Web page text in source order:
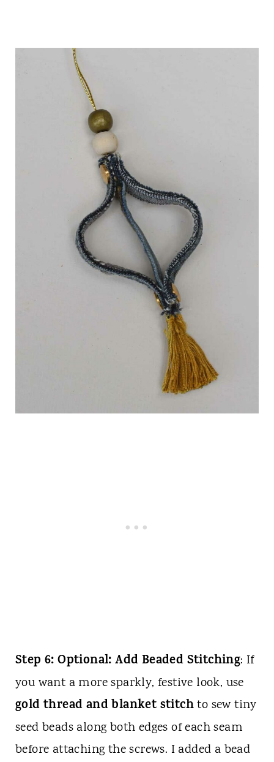
Step 6: Optional: Add Beaded Stitching: If
you want a more sparkly, festive look, use
gold thread and blanket stitchto sew tiny
seed beads along both edges of each seam
before attaching the screws. I added a bead